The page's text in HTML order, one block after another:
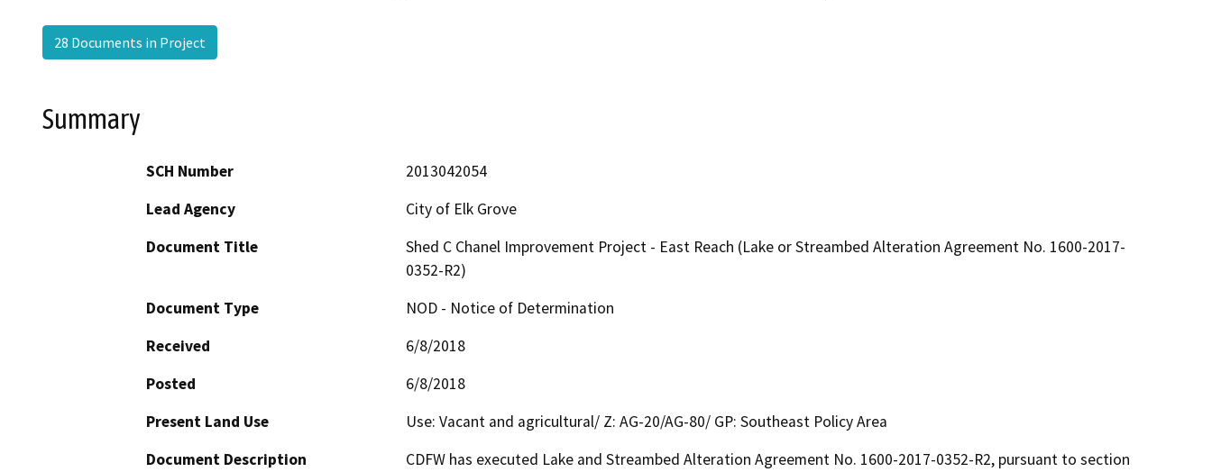
28 Documents in Project
Summary
SCH Number
2013042054
Lead Agency
City of Elk Grove
Document Title
Shed C Chanel Improvement Project - East Reach (Lake or Streambed Alteration Agreement No. 1600-2017-
0352-R2)
Document Type
NOD - Notice of Determination
Received
6/8/2018
Posted
6/8/2018
Present Land Use
Use: Vacant and agricultural/ Z: AG-20/AG-80/ GP: Southeast Policy Area
Document Description
CDFW has executed Lake and Streambed Alteration Agreement No. 1600-2017-0352-R2, pursuant to section